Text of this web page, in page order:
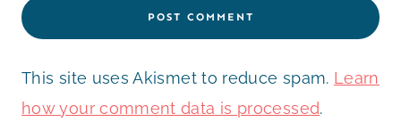
This site uses Akismet to reduce spam. Learn
how your comment data is processed.